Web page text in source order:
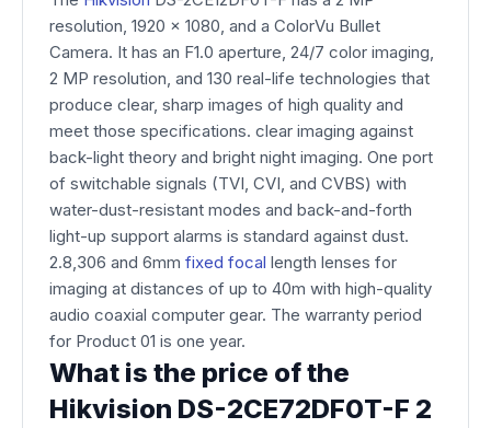
resolution, 1920 x 1080, and a ColorVu Bullet
Camera. It has an F1.0 aperture, 24/7 color imaging,
2 MP resolution, and 130 real-life technologies that
produce clear, sharp images of high quality and
meet those specifications. clear imaging against
back-light theory and bright night imaging. One port
of switchable signals (TVI, CVI, and CVBS) with
water-dust-resistant modes and back-and-forth
light-up support alarms is standard against dust.
2.8,306 and 6mm fixed focal length lenses for
imaging at distances of up to 40m with high-quality
audio coaxial computer gear. The warranty period
for Product 01 is one year.
What is the price of the
Hikvision DS-2CE72DF0T-F 2